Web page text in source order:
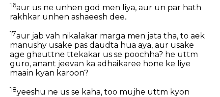
16aur us ne unhen god men liya, aur un par hath
rakhkar unhen ashaeesh dee..
17aur jab vah nikalakar marga men jata tha, to aek
manushy usake pas daudta hua aya, aur usake
age ghauttne ttekakar us se poochha? he uttm
guro, anant jeevan ka adhaikaree hone ke liye
maain kyan karoon?
18yeeshu ne us se kaha, too mujhe uttm kyon